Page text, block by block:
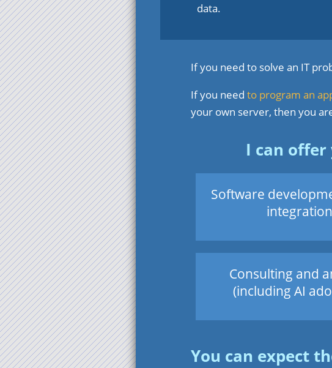
data.
If you need to solve an IT
If you need to program an
your own server, then you
I can offer
Software
integration
Consulting and
(including AI
You can expect